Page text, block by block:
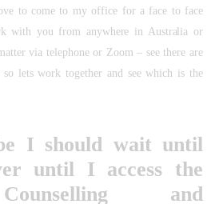
to come to my office for a face to face
with you from anywhere in Australia or
via telephone or Zoom – see there are
lets work together and see which is the
I should wait until
until I access the
and